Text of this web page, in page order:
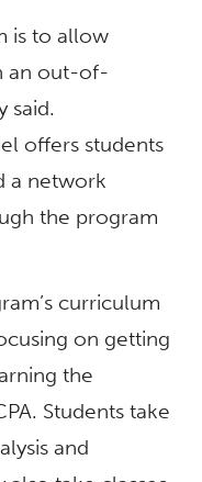
is to allow
an out-of-
said.
offers students
a network
the program
curriculum
on getting
the
Students take
and